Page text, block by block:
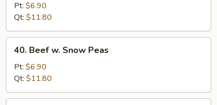
Chinese
Vegs.
Pt: $6.90
Qt: $11.80
Beef
Snow
Peas
40. Beef w. Snow Peas
Pt: $6.90
Qt: $11.80